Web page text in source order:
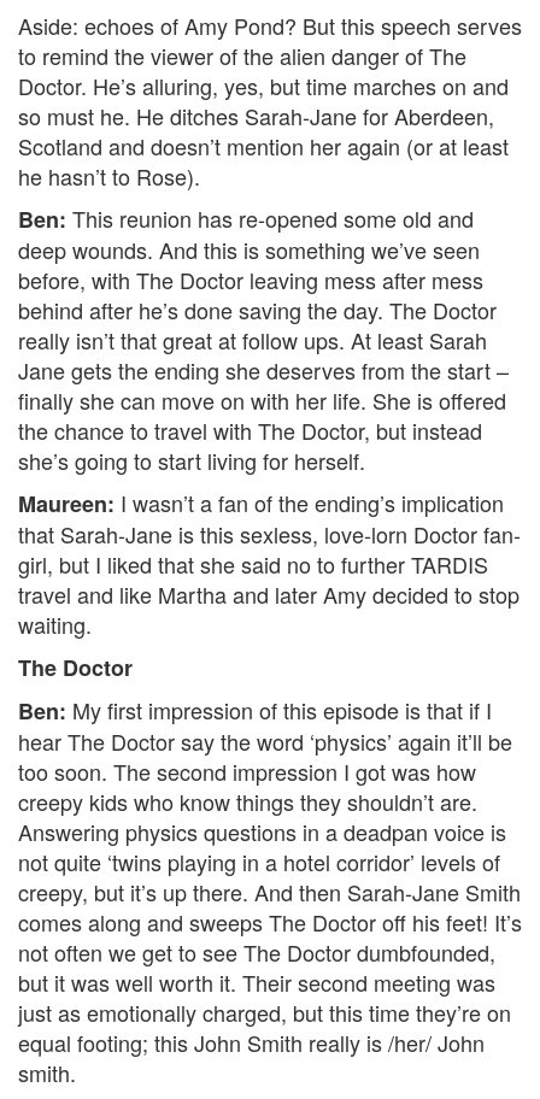
Aside: echoes of Amy Pond? But this speech serves
to remind the viewer of the alien danger of The
Doctor. He’s alluring, yes, but time marches on and
so must he. He ditches Sarah-Jane for Aberdeen,
Scotland and doesn’t mention her again (or at least
he hasn’t to Rose).
Ben: This reunion has re-opened some old and
deep wounds. And this is something we’ve seen
before, with The Doctor leaving mess after mess
behind after he’s done saving the day. The Doctor
really isn’t that great at follow ups. At least Sarah
Jane gets the ending she deserves from the start –
finally she can move on with her life. She is offered
the chance to travel with The Doctor, but instead
she’s going to start living for herself.
Maureen: I wasn’t a fan of the ending’s implication
that Sarah-Jane is this sexless, love-lorn Doctor fan-
girl, but I liked that she said no to further TARDIS
travel and like Martha and later Amy decided to stop
waiting.
The Doctor
Ben: My first impression of this episode is that if I
hear The Doctor say the word ‘physics’ again it’ll be
too soon. The second impression I got was how
creepy kids who know things they shouldn’t are.
Answering physics questions in a deadpan voice is
not quite ‘twins playing in a hotel corridor’ levels of
creepy, but it’s up there. And then Sarah-Jane Smith
comes along and sweeps The Doctor off his feet! It’s
not often we get to see The Doctor dumbfounded,
but it was well worth it. Their second meeting was
just as emotionally charged, but this time they’re on
equal footing; this John Smith really is /her/ John
smith.